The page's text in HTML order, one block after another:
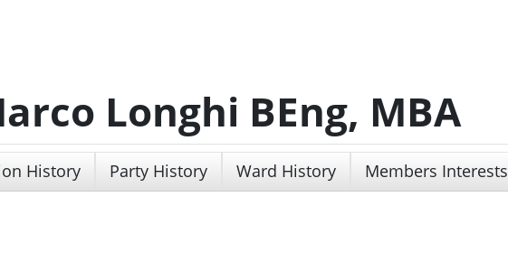
Longhi BEng, MBA
History Party History Ward History Members Interests